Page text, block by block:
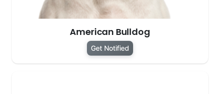
American Bulldog
Get Notified